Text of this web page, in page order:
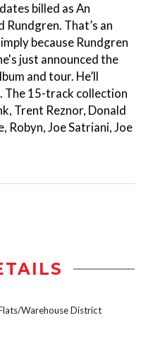
billed as An
That’s an
because Rundgren
just announced the
and tour. He’ll
The 15-track collection
Trent Reznor, Donald
Robyn, Joe Satriani, Joe
Warehouse District